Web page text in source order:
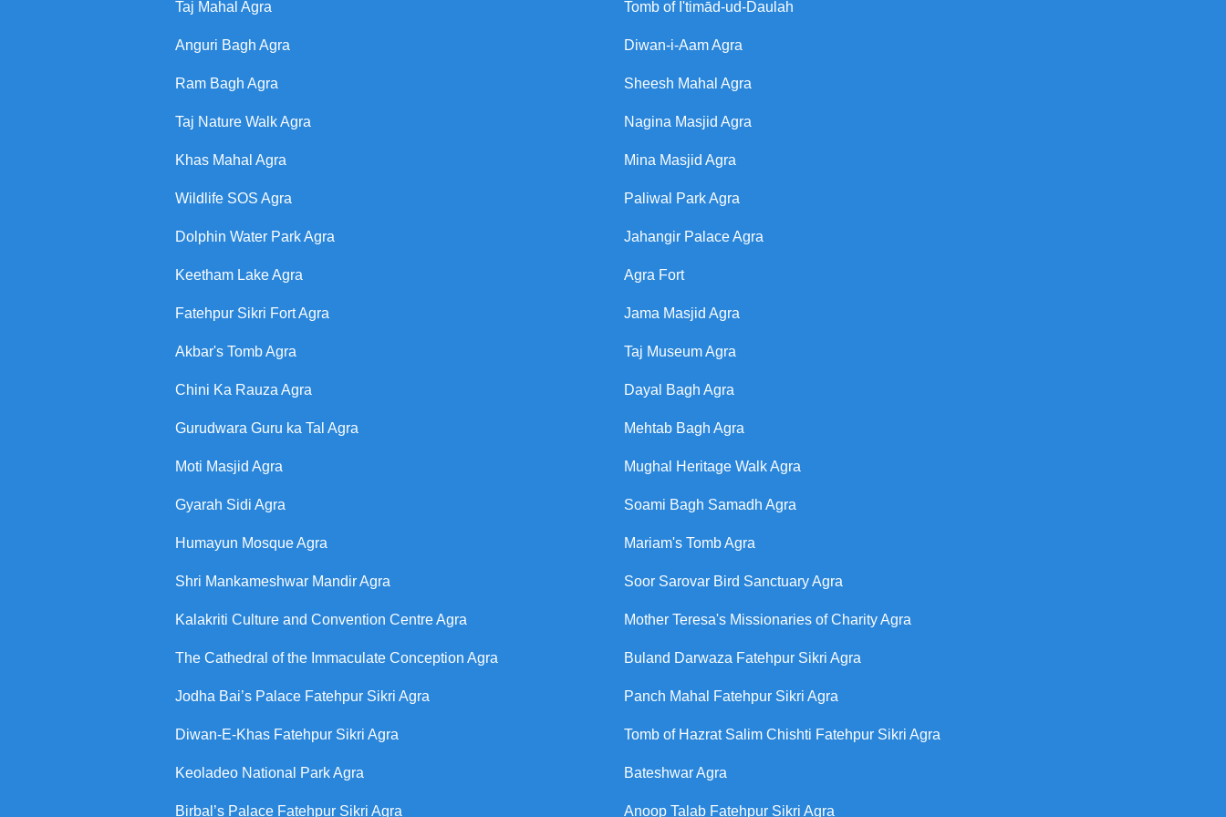
Taj Mahal Agra Tomb of I'timād-ud-Daulah
Anguri Bagh Agra Diwan-i-Aam Agra
Ram Bagh Agra Sheesh Mahal Agra
Taj Nature Walk Agra Nagina Masjid Agra
Khas Mahal Agra Mina Masjid Agra
Wildlife SOS Agra Paliwal Park Agra
Dolphin Water Park Agra Jahangir Palace Agra
Keetham Lake Agra Agra Fort
Fatehpur Sikri Fort Agra Jama Masjid Agra
Akbar's Tomb Agra Taj Museum Agra
Chini Ka Rauza Agra Dayal Bagh Agra
Gurudwara Guru ka Tal Agra Mehtab Bagh Agra
Moti Masjid Agra Mughal Heritage Walk Agra
Gyarah Sidi Agra Soami Bagh Samadh Agra
Humayun Mosque Agra Mariam's Tomb Agra
Shri Mankameshwar Mandir Agra Soor Sarovar Bird Sanctuary Agra
Kalakriti Culture and Convention Centre Agra Mother Teresa's Missionaries of Charity Agra
The Cathedral of the Immaculate Conception Agra Buland Darwaza Fatehpur Sikri Agra
Jodha Bai’s Palace Fatehpur Sikri Agra Panch Mahal Fatehpur Sikri Agra
Diwan-E-Khas Fatehpur Sikri Agra Tomb of Hazrat Salim Chishti Fatehpur Sikri Agra
Keoladeo National Park Agra Bateshwar Agra
Birbal’s Palace Fatehpur Sikri Agra Anoop Talab Fatehpur Sikri Agra